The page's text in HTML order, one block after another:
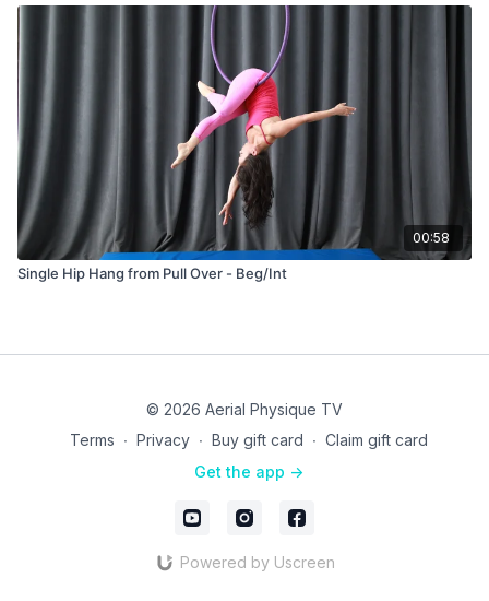
00:58
Single Hip Hang from Pull Over - Beg/Int
© 2026 Aerial Physique TV
Terms ∙ Privacy ∙ Buy gift card ∙ Claim gift card
Get the app ->
Powered by Uscreen